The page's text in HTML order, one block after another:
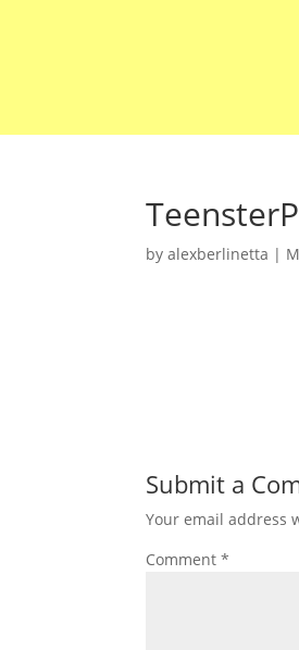
byalexberlinetta |
Submit a
Your email address
Comment*